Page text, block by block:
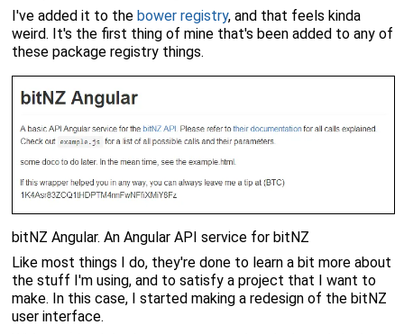
I've added it to the bower registry, and that feels kinda
weird. It's the first thing of mine that's been added to any of
these package registry things.
bitNZ Angular. An Angular API service for bitNZ
Like most things I do, they're done to learn a bit more about
the stuff I'm using, and to satisfy a project that I want to
make. In this case, I started making a redesign of the bitNZ
user interface.